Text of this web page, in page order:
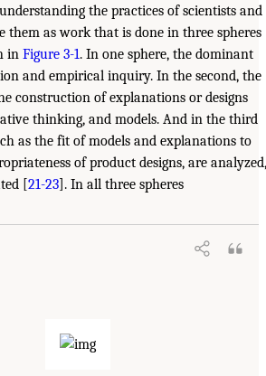
the practices of scientists and
them as work that is done in three spheres
in Figure 3-1. In one sphere, the dominant
and empirical inquiry. In the second, the
construction of explanations or designs
thinking, and models. And in the third
as the fit of models and explanations to
of product designs, are analyzed,
[21-23]. In all three spheres